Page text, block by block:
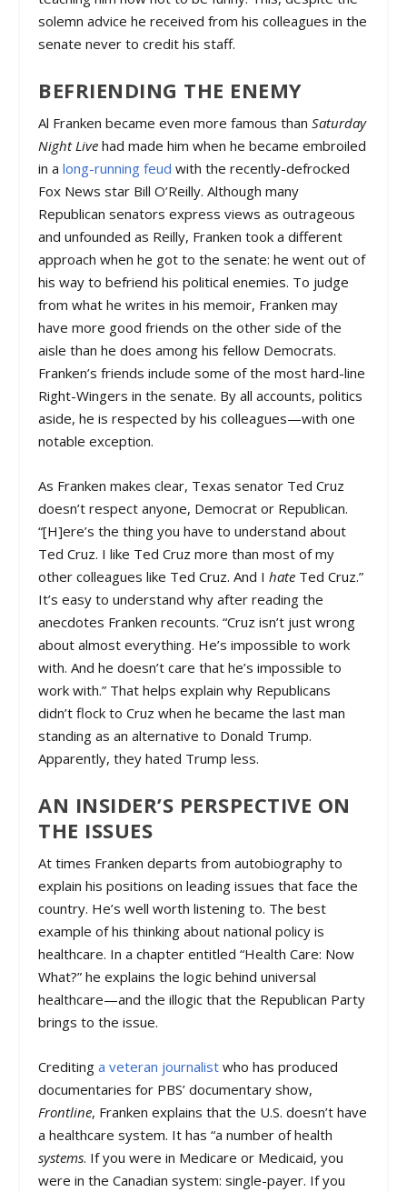
solemn advice he received from his colleagues in the
senate never to credit his staff.
BEFRIENDING THE ENEMY
Al Franken became even more famous thanSaturday
Night Live had made him when he became embroiled
in along-running feudwith the recently-defrocked
Fox News star Bill O’Reilly. Although many
Republican senators express views as outrageous
and unfounded as Reilly, Franken took a different
approach when he got to the senate: he went out of
his way to befriend his political enemies. To judge
from what he writes in his memoir, Franken may
have more good friends on the other side of the
aisle than he does among his fellow Democrats.
Franken’s friends include some of the most hard-line
Right-Wingers in the senate. By all accounts, politics
aside, he is respected by his colleagues—with one
notable exception.
As Franken makes clear, Texas senator Ted Cruz
doesn’t respect anyone, Democrat or Republican.
“[H]ere’s the thing you have to understand about
Ted Cruz. I like Ted Cruz more than most of my
other colleagues like Ted Cruz. And Ihate Ted Cruz.”
It’s easy to understand why after reading the
anecdotes Franken recounts. “Cruz isn’t just wrong
about almost everything. He’s impossible to work
with. And he doesn’t care that he’s impossible to
work with.” That helps explain why Republicans
didn’t flock to Cruz when he became the last man
standing as an alternative to Donald Trump.
Apparently, they hated Trump less.
AN INSIDER’S PERSPECTIVE ON
THE ISSUES
At times Franken departs from autobiography to
explain his positions on leading issues that face the
country. He’s well worth listening to. The best
example of his thinking about national policy is
healthcare. In a chapter entitled “Health Care: Now
What?” he explains the logic behind universal
healthcare—and the illogic that the Republican Party
brings to the issue.
Creditinga veteran journalist who has produced
documentaries for PBS’ documentary show,
Frontline, Franken explains that the U.S. doesn’t have
a healthcare system. It has “a number of health
systems. If you were in Medicare or Medicaid, you
were in the Canadian system: single-payer. If you